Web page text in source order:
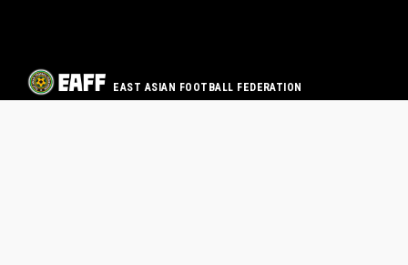
EAST ASIAN FOOTBALL FEDERATION